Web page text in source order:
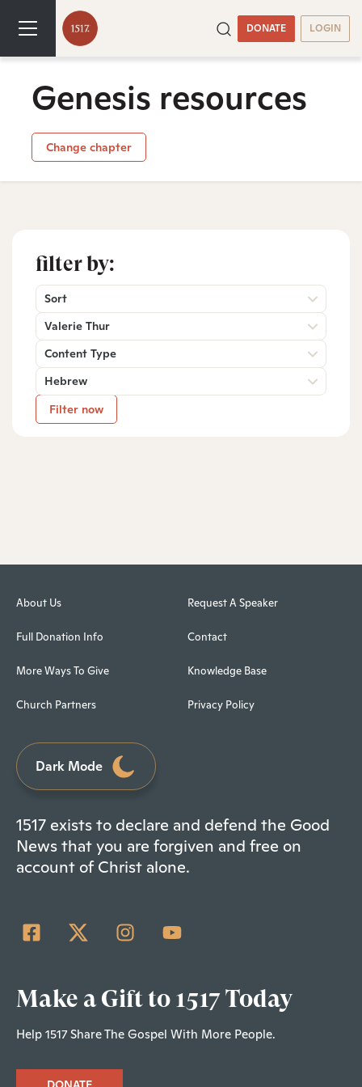
DONATE LOGIN
Genesis resources
Change chapter
filter by:
Sort
Valerie Thur
Content Type
Hebrew
Filter now
About Us
Full Donation Info
More Ways To Give
Church Partners
Request A Speaker
Contact
Knowledge Base
Privacy Policy
Dark Mode
1517 exists to declare and defend the Good
News that you are forgiven and free on
account of Christ alone.
Make a Gift to 1517 Today
Help 1517 Share The Gospel With More People.